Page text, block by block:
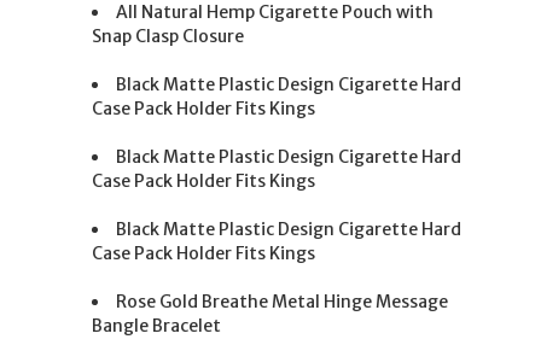
All Natural Hemp Cigarette Pouch with
Snap Clasp Closure
Black Matte Plastic Design Cigarette Hard
Case Pack Holder Fits Kings
Black Matte Plastic Design Cigarette Hard
Case Pack Holder Fits Kings
Black Matte Plastic Design Cigarette Hard
Case Pack Holder Fits Kings
Rose Gold Breathe Metal Hinge Message
Bangle Bracelet